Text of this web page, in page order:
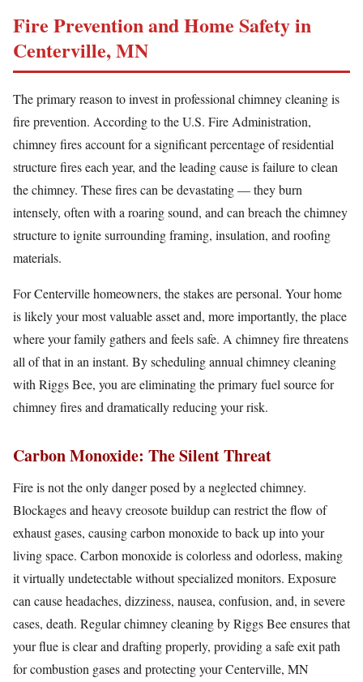
Fire Prevention and Home Safety in
Centerville, MN
The primary reason to invest in professional chimney cleaning is
fire prevention. According to the U.S. Fire Administration,
chimney fires account for a significant percentage of residential
structure fires each year, and the leading cause is failure to clean
the chimney. These fires can be devastating — they burn
intensely, often with a roaring sound, and can breach the chimney
structure to ignite surrounding framing, insulation, and roofing
materials.
For Centerville homeowners, the stakes are personal. Your home
is likely your most valuable asset and, more importantly, the place
where your family gathers and feels safe. A chimney fire threatens
all of that in an instant. By scheduling annual chimney cleaning
with Riggs Bee, you are eliminating the primary fuel source for
chimney fires and dramatically reducing your risk.
Carbon Monoxide: The Silent Threat
Fire is not the only danger posed by a neglected chimney.
Blockages and heavy creosote buildup can restrict the flow of
exhaust gases, causing carbon monoxide to back up into your
living space. Carbon monoxide is colorless and odorless, making
it virtually undetectable without specialized monitors. Exposure
can cause headaches, dizziness, nausea, confusion, and, in severe
cases, death. Regular chimney cleaning by Riggs Bee ensures that
your flue is clear and drafting properly, providing a safe exit path
for combustion gases and protecting your Centerville, MN